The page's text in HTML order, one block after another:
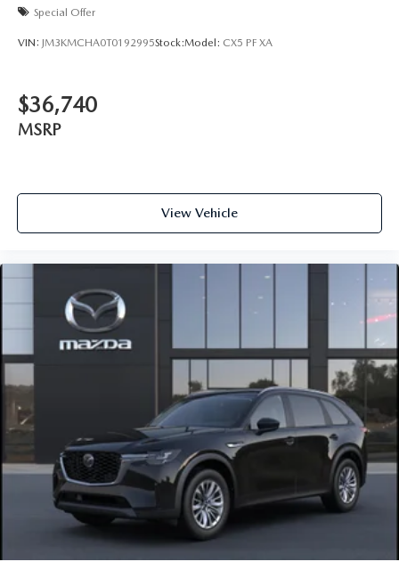
Special Offer
VIN: JM3KMCHA0T0192995Stock:Model: CX5 PF XA
$36,740
MSRP
View Vehicle